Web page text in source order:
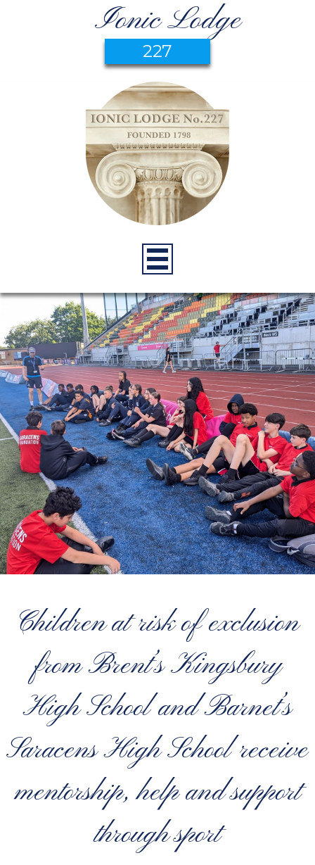
Ionic Lodge
227
Children at risk of exclusion
from Brent’s Kingsbury
High School and Barnet’s
Saracens High School receive
mentorship, help and support
through sport